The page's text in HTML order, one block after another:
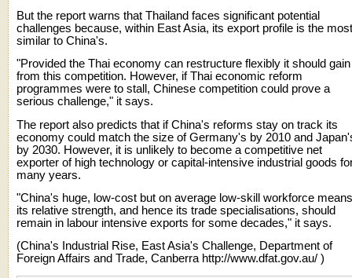
But the report warns that Thailand faces significant potential
challenges because, within East Asia, its export profile is the most
similar to China's.
"Provided the Thai economy can restructure flexibly it should gain
from this competition. However, if Thai economic reform
programmes were to stall, Chinese competition could prove a
serious challenge," it says.
The report also predicts that if China's reforms stay on track its
economy could match the size of Germany's by 2010 and
by 2030. However, it is unlikely to become a competitive net
exporter of high technology or capital-intensive industrial goods
many years.
"China's huge, low-cost but on average low-skill workforce means
its relative strength, and hence its trade specialisations, should
remain in labour intensive exports for some decades," it says.
(China's Industrial Rise, East Asia's Challenge, Department of
Foreign Affairs and Trade, Canberra http://www.dfat.gov.au/ )